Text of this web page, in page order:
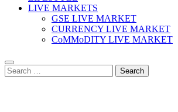
LIVE MARKETS
GSE LIVE MARKET
CURRENCY LIVE MARKET
CoMMoDITY LIVE MARKET
Search
for: